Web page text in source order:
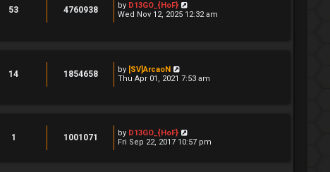
53 4760938 by D13GO_{HoF}
Wed Nov 12, 2025 12:32 am
14 1854658 by [SV]ArcaoN
Thu Apr 01, 2021 7:53 am
1 1001071 by D13GO_{HoF}
Fri Sep 22, 2017 10:57 pm